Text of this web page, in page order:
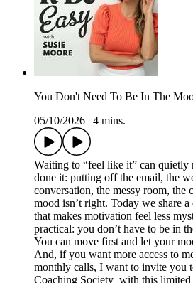
You Don't Need To Be In The
05/10/2026
4 mins.
Waiting to “feel like it” can quietly
done it: putting off the email, the
conversation, the messy room, the
mood isn’t right. Today we share
that makes motivation feel less
practical: you don’t have to be in
You can move first and let your
And, if you want more access to
monthly calls, I want to invite you
Coaching Society with this